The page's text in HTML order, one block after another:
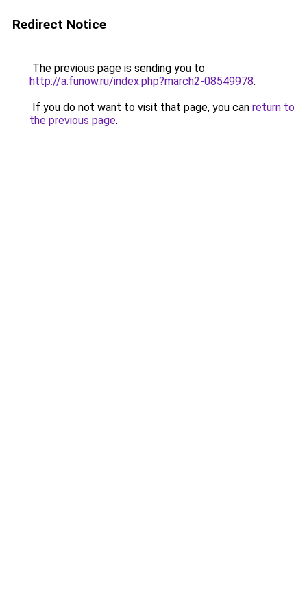
Redirect Notice
The previous page is sending you to
http://a.funow.ru/index.php?march2-08549978.
If you do not want to visit that page, you can return to
the previous page.